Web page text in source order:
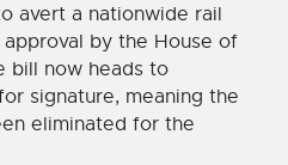
avert a nationwide rail
by the House of
bill now heads to
signature, meaning the
eliminated for the